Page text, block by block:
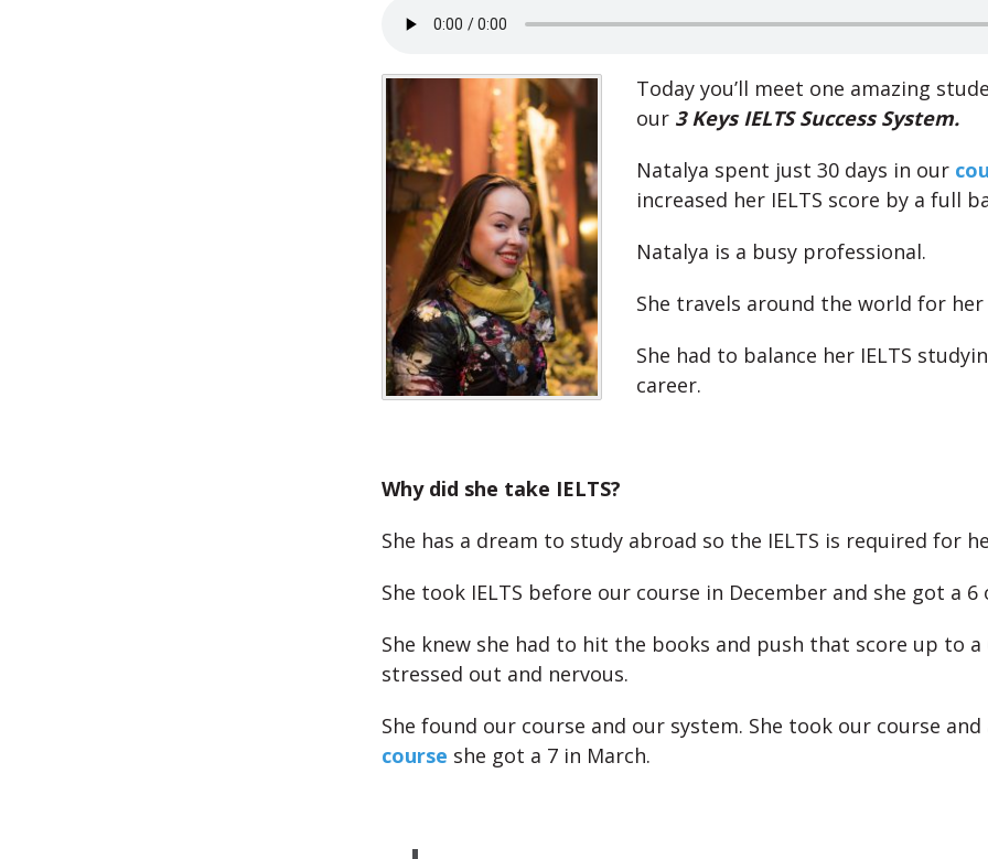
Today you’ll meet one amazing
our 3 Keys IELTS Success System.
Natalya spent just 30 days in our
increased her IELTS score by a full
Natalya is a busy professional.
She travels around the world for her
She had to balance her IELTS
career.
Why did she take IELTS?
She has a dream to study abroad so the IELTS is required for
She took IELTS before our course in December and she got a 6
She knew she had to hit the books and push that score up to a
stressed out and nervous.
She found our course and our system. She took our course
course she got a 7 in March.